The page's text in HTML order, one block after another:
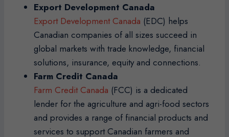
Export Development Canada
Export Development Canada (EDC) helps
Canadian companies of all sizes succeed in
global markets with trade knowledge, financial
solutions, insurance, equity and connections.
Farm Credit Canada
Farm Credit Canada (FCC) is a dedicated
lender for the agriculture and agri-food sectors
and provides a range of financial products and
services to support Canadian farmers and